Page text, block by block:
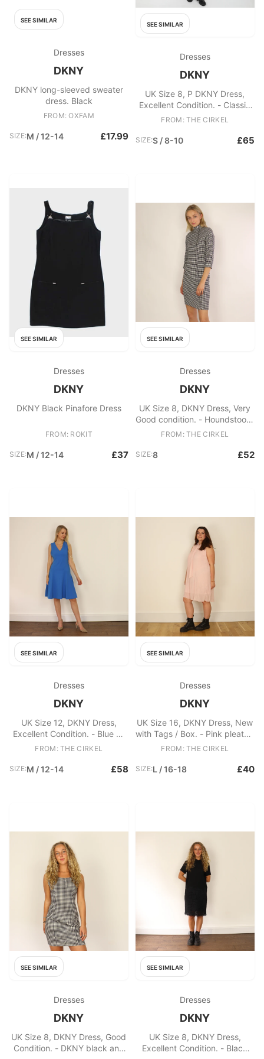
SEE SIMILAR
Dresses
DKNY
DKNY long-sleeved sweater
dress. Black
FROM: OXFAM
SIZE:M / 12-14 £17.99
SEE SIMILAR
Dresses
DKNY
UK Size 8, P DKNY Dress,
Excellent Condition. - Classic
black sleeveless dress - Tied
FROM: THE CIRKEL
SIZE:S / 8-10 £65
SEE SIMILAR
Dresses
DKNY
DKNY Black Pinafore Dress
FROM: ROKIT
SIZE:M / 12-14 £37
SEE SIMILAR
Dresses
DKNY
UK Size 8, DKNY Dress, Very
Good condition. - Houndstooth
black and white dress - Zip
Fabric: Wool, Viscose
FROM: THE CIRKEL
SIZE:8 £52
SEE SIMILAR
Dresses
DKNY
UK Size 12, DKNY Dress,
Excellent Condition. - Blue A-
line DKNY dress - Zip at rear
FROM: THE CIRKEL
SIZE:M / 12-14 £58
SEE SIMILAR
Dresses
DKNY
UK Size 16, DKNY Dress, New
with Tags / Box. - Pink pleated
DKNY dress - V-neck with
Fabric: Polyester
FROM: THE CIRKEL
SIZE:L / 16-18 £40
SEE SIMILAR
Dresses
DKNY
UK Size 8, DKNY Dress, Good
Condition. - DKNY black and
SEE SIMILAR
Dresses
DKNY
UK Size 8, DKNY Dress,
Excellent Condition. - Black